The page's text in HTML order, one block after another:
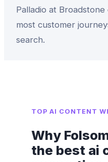
Palladio at
most customer
search.
TOPAI CONTENT
Why
the best ai